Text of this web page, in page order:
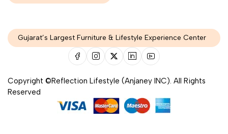
Gujarat’s Largest Furniture & Lifestyle Experience Center
Copyright ©Reflection Lifestyle (Anjaney INC). All Rights
Reserved